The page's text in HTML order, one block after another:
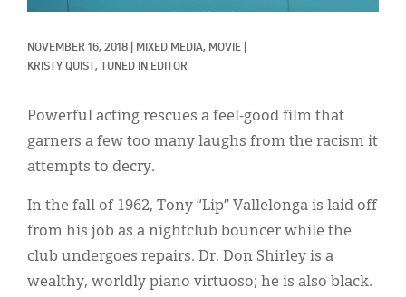
NOVEMBER 16, 2018 MIXED MEDIA, MOVIE
KRISTY QUIST, TUNED IN EDITOR
Powerful acting rescues a feel-good film that
garners a few too many laughs from the racism it
attempts to decry.
In the fall of 1962, Tony “Lip” Vallelonga is laid off
from his job as a nightclub bouncer while the
club undergoes repairs. Dr. Don Shirley is a
wealthy, worldly piano virtuoso; he is also black.
Menu
Resources
Donate
About
한국어